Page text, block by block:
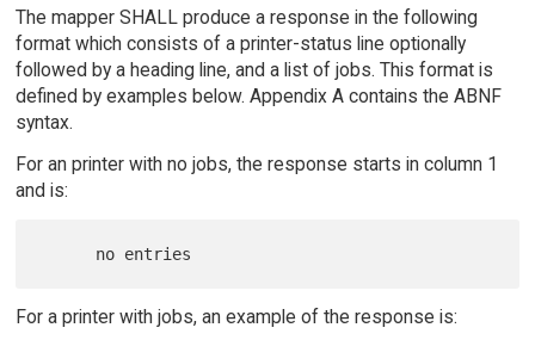
The mapper SHALL produce a response in the following
format which consists of a printer-status line optionally
followed by a heading line, and a list of jobs. This format is
defined by examples below. Appendix A contains the ABNF
syntax.
For an printer with no jobs, the response starts in column 1
and is:
For a printer with jobs, an example of the response is: